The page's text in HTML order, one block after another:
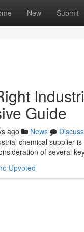
New Submit
Guide
ago News
Discuss
chemical supplier
of several
Upvoted